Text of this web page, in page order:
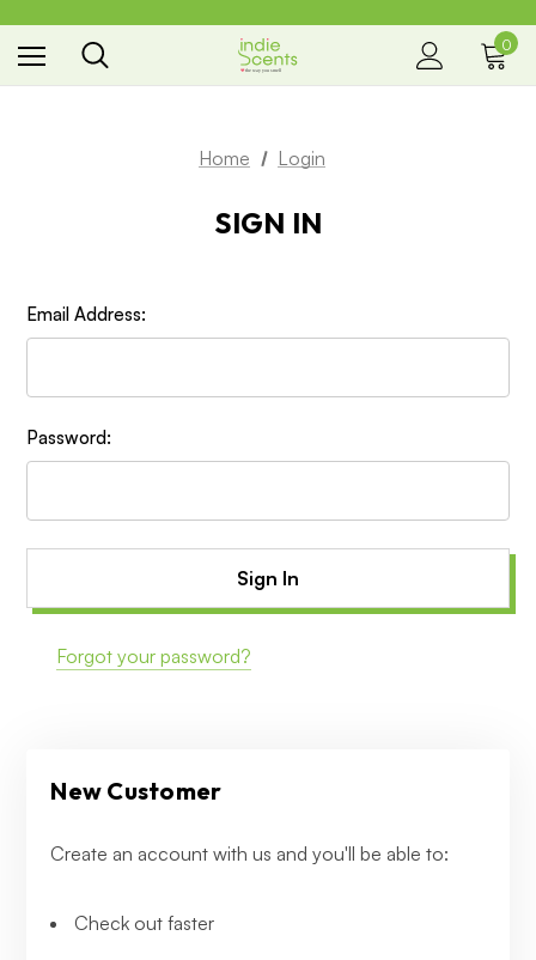
the way you smell
0
Home Login
SIGN IN
Email Address:
Password:
Forgot your password?
New Customer
Create an account with us and you'll be able to:
Check out faster